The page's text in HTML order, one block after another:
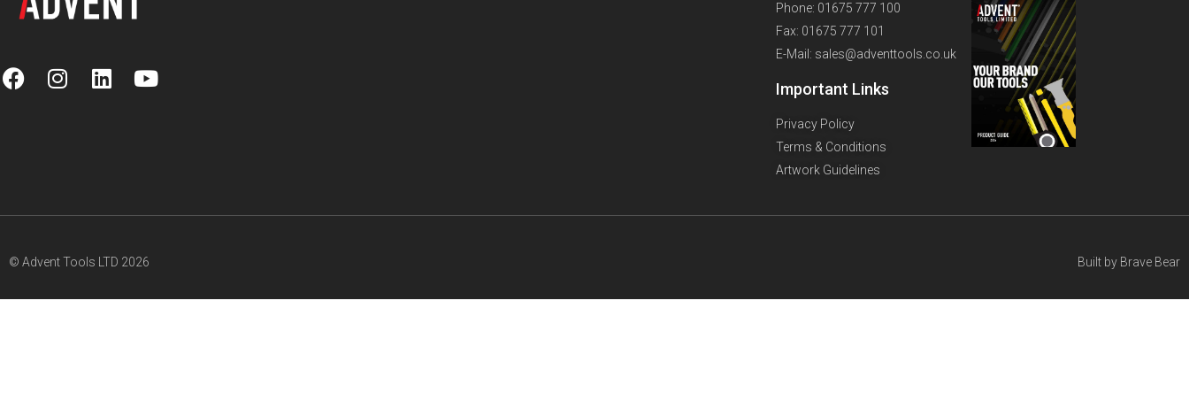
Phone: 01675 777 100
Fax: 01675 777 101
E-Mail: sales@adventtools.co.uk
Important Links
Privacy Policy
Terms & Conditions
Artwork Guidelines
© Advent Tools LTD 2026 Built by Brave Bear